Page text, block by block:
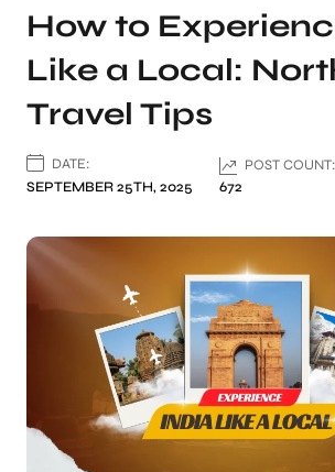
How to
Like a Local:
Travel Tips
DATE:
SEPTEMBER 25TH, 2025
POST COUNT:
672